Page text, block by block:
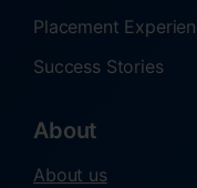
Placement
Success Stories
About
About us